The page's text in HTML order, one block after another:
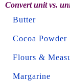
Convert unit vs.
Butter
Cocoa Powder
Flours &
Margarine